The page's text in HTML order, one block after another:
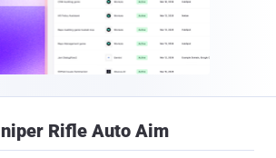
Rifle Auto Aim